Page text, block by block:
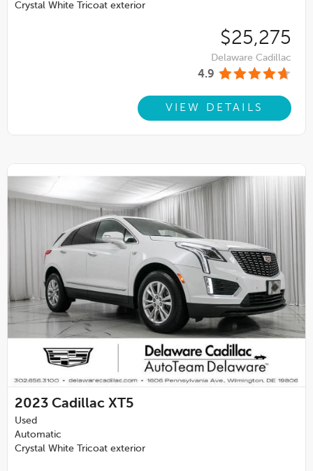
Crystal White Tricoat exterior
$25,275
Delaware Cadillac
4.9
VIEW DETAILS
2023 Cadillac XT5
Used
Automatic
Crystal White Tricoat exterior